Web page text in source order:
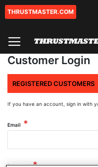
Skip
THRUSTMASTER.COM
Customer Login
REGISTERED CUSTOMERS
If you have an account, sign in with
Email